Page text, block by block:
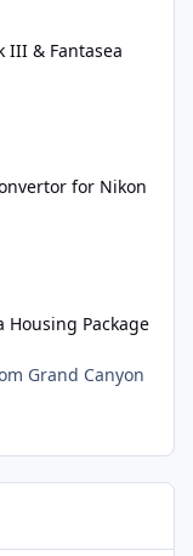
III & Fantasea
for Nikon
Package
Grand Canyon